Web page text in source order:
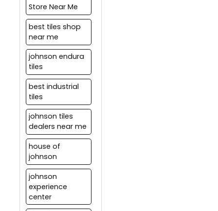
Store Near Me
best tiles shop
near me
johnson endura
tiles
best industrial
tiles
johnson tiles
dealers near me
house of
johnson
johnson
experience
center